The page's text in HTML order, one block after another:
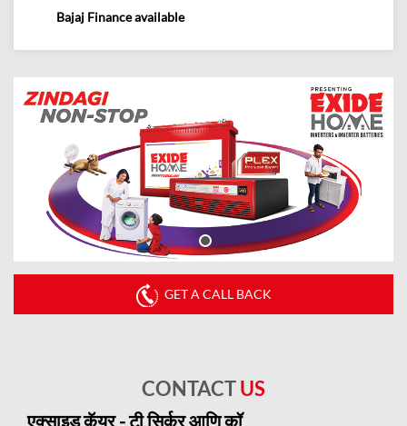
Bajaj Finance available
GET A CALL BACK
CONTACTUS
एक्साइड कॅयर - टी सिर्कर आणि कॉ